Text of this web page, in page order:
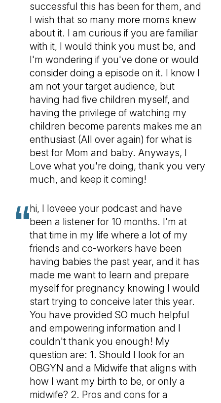
successful this has been for them, and
I wish that so many more moms knew
about it. I am curious if you are familiar
with it, I would think you must be, and
I'm wondering if you've done or would
consider doing a episode on it. I know I
am not your target audience, but
having had five children myself, and
having the privilege of watching my
children become parents makes me an
enthusiast (All over again) for what is
best for Mom and baby. Anyways, I
Love what you're doing, thank you very
much, and keep it coming!
hi, I loveee your podcast and have
been a listener for 10 months. I'm at
that time in my life where a lot of my
friends and co-workers have been
having babies the past year, and it has
made me want to learn and prepare
myself for pregnancy knowing I would
start trying to conceive later this year.
You have provided SO much helpful
and empowering information and I
couldn't thank you enough! My
question are: 1. Should I look for an
OBGYN and a Midwife that aligns with
how I want my birth to be, or only a
midwife? 2. Pros and cons for a